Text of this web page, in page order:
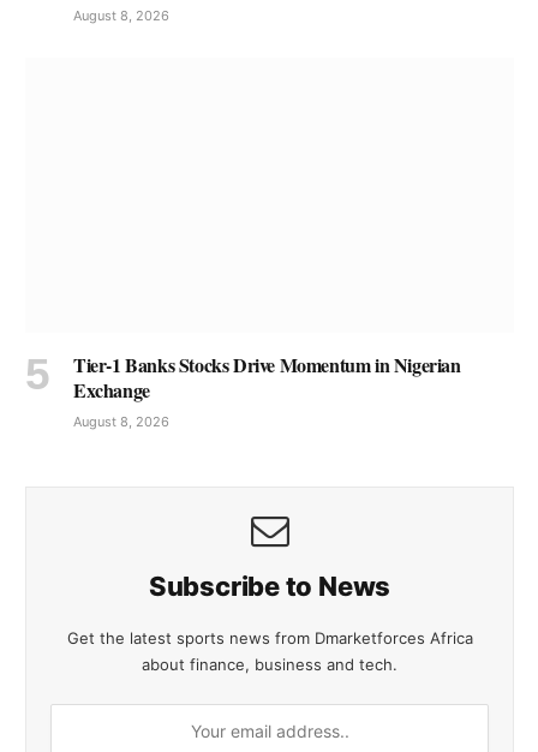
August 8, 2026
Tier-1 Banks Stocks Drive Momentum in Nigerian
Exchange
August 8, 2026
Subscribe to News
Get the latest sports news from Dmarketforces Africa
about finance, business and tech.